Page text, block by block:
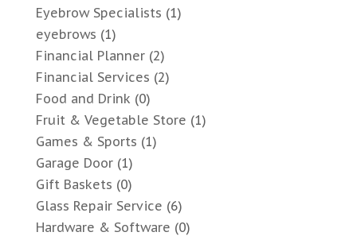
Eyebrow Specialists (1)
eyebrows (1)
Financial Planner(2)
Financial Services (2)
Food and Drink (0)
Fruit & Vegetable Store (1)
Games & Sports (1)
Garage Door(1)
Gift Baskets (0)
Glass Repair Service (6)
Hardware & Software (0)